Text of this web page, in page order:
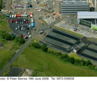
All
Services
Sectors
Disciplines
Projects
News